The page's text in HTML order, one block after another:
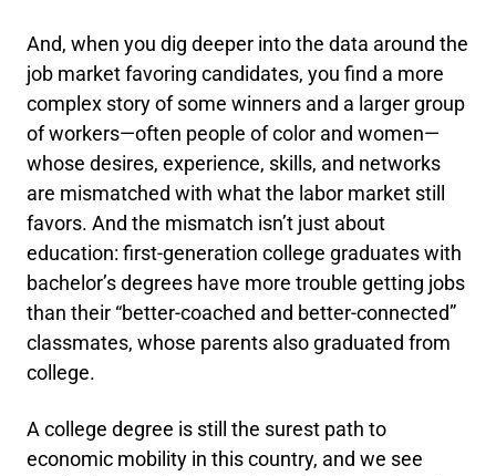
And, when you dig deeper into the data around the
job market favoring candidates, you find a more
complex story of some winners and a larger group
of workers—often people of color and women—
whose desires, experience, skills, and networks
are mismatched with what the labor market still
favors. And the mismatch isn’t just about
education: first-generation college graduates with
bachelor’s degrees have more trouble getting jobs
than their “better-coached and better-connected”
classmates, whose parents also graduated from
college.
A college degree is still the surest path to
economic mobility in this country, and we see